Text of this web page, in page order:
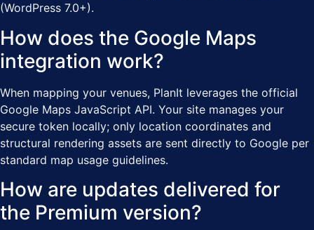
(WordPress 7.0+).
How does the Google Maps
integration work?
When mapping your venues, PlanIt leverages the official
Google Maps JavaScript API. Your site manages your
secure token locally; only location coordinates and
structural rendering assets are sent directly to Google per
standard map usage guidelines.
How are updates delivered for
the Premium version?